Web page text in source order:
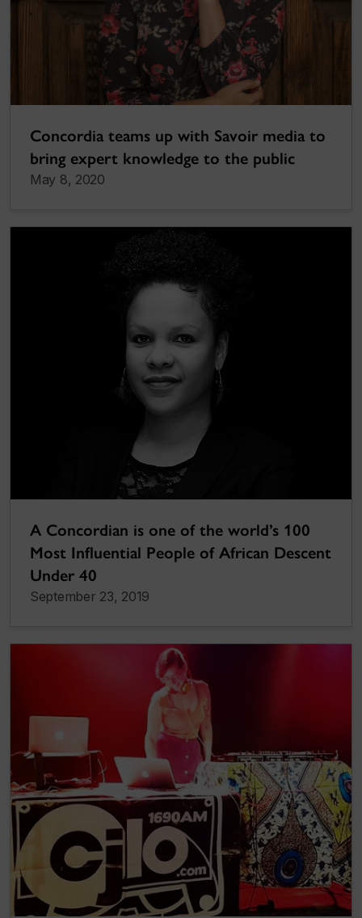
Concordia teams up with Savoir media to
bring expert knowledge to the public
May 8, 2020
A Concordian is one of the world’s 100
Most Influential People of African Descent
Under 40
September 23, 2019